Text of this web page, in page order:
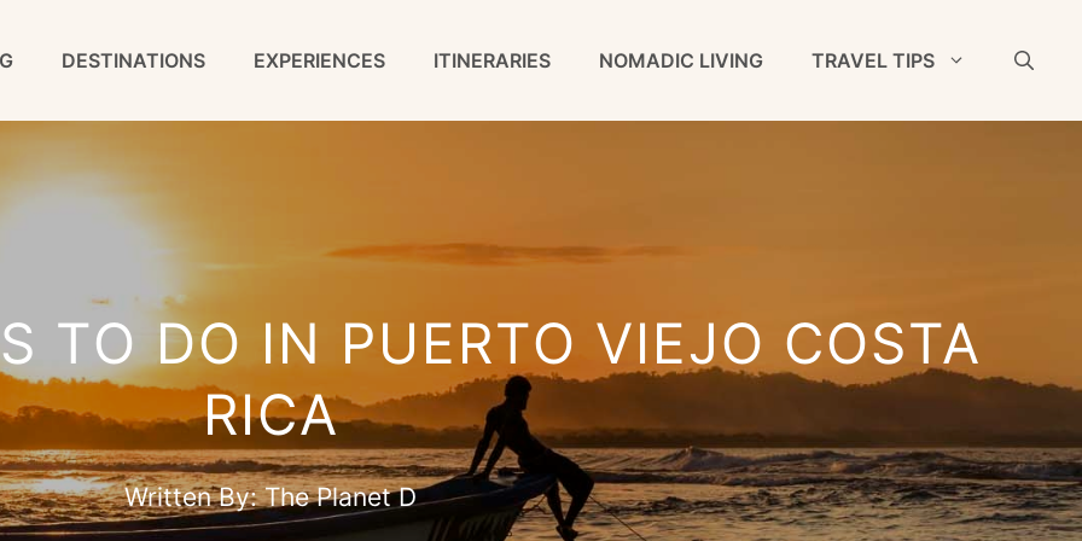
DESTINATIONS EXPERIENCES ITINERARIES NOMADIC LIVING TRAVEL TIPS
TO DO IN PUERTO VIEJO COSTA
RICA
Written By:The Planet D